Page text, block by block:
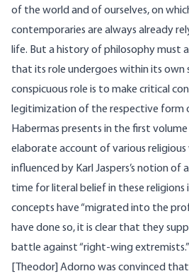
of the world and of ourselves, on
contemporaries are always already
life. But a history of philosophy must
that its role undergoes within its own
conspicuous role is to make critical
legitimization of the respective form
Habermas presents in the first
elaborate account of various
influenced by Karl Jaspers’s notion of
time for literal belief in these religions
concepts have “migrated into the
have done so, it is clear that they
battle against “right-wing
[Theodor] Adorno was convinced